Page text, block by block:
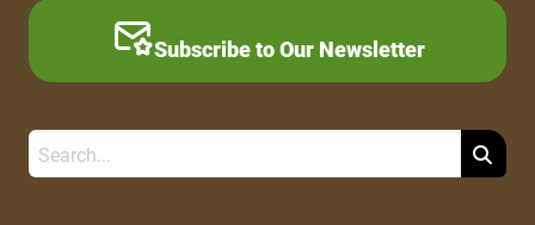
Subscribe to Our Newsletter
Search